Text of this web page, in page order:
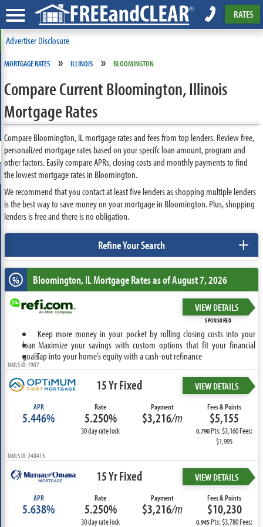
RATES
Advertiser Disclosure
MORTGAGE RATES » ILLINOIS » BLOOMINGTON
Compare Current Bloomington, Illinois
Mortgage Rates
Compare Bloomington, IL mortgage rates and fees from top lenders. Review free,
personalized mortgage rates based on your specifc loan amount, program and
other factors. Easily compare APRs, closing costs and monthly payments to find
the lowest mortgage rates in Bloomington.
We recommend that you contact at least five lenders as shopping multiple lenders
is the best way to save money on your mortgage in Bloomington. Plus, shopping
lenders is free and there is no obligation.
Refine Your Search +
% Bloomington, ILMortgage Rates as of August 7, 2026
VIEW DETAILS
SPONSORED
Keep more money in your pocket by rolling closing costs into your
loan Maximize your savings with custom options that fit your financial
goalsTap into your home’s equity with a cash-out refinance
NMLS ID: 1907
15 Yr Fixed VIEW DETAILS
APR
5.446%
Rate
5.250%
30 day rate lock
Payment
$3,216/m
Fees & Points
$5,155
0.790Pts: $3,160 Fees:
$1,995
NMLS ID: 240415
15 Yr Fixed VIEW DETAILS
APR
5.638%
Rate
5.250%
30 day rate lock
Payment
$3,216/m
Fees & Points
$10,230
0.945Pts: $3,780 Fees: